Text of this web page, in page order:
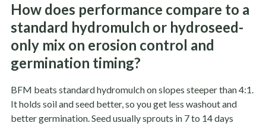
How does performance compare to a
standard hydromulch or hydroseed-
only mix on erosion control and
germination timing?
BFM beats standard hydromulch on slopes steeper than 4:1.
It holds soil and seed better, so you get less washout and
better germination. Seed usually sprouts in 7 to 14 days